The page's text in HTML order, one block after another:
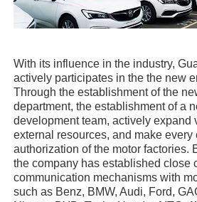
With its influence in the industry,
actively participates in the the new
Through the establishment of the
department, the establishment of a
development team, actively expand
external resources, and make every
authorization of the motor factories.
the company has established close
communication mechanisms with
such as Benz, BMW, Audi, Ford,